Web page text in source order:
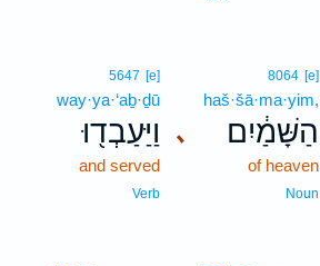
､
8064 [e]
haš·šā·ma·yim,
הַשָּׁמַ֔יִם
of heaven
Noun
5647 [e]
way·ya·‘aḇ·ḏū
וַיַּעַבְד֖וּ
and served
Verb